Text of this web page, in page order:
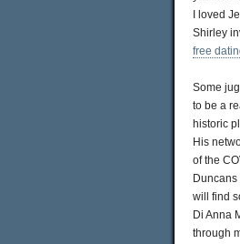
I loved
Shirley
free
Some
to be a
historic
His
of the
will find
Di Anna
through